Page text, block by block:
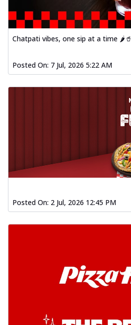
Chatpati vibes, one sip at a time 🌶️🥤
Posted On: 7 Jul, 2026 5:22 AM
Posted On: 2 Jul, 2026 12:45 PM